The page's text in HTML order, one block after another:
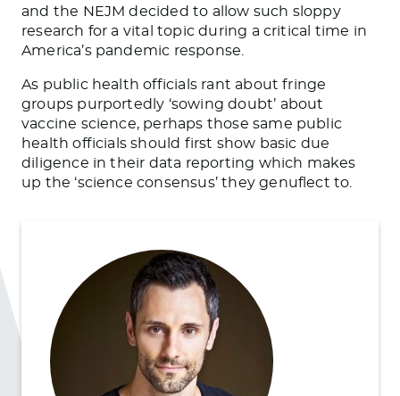
and the NEJM decided to allow such sloppy
research for a vital topic during a critical time in
America’s pandemic response.
As public health officials rant about fringe
groups purportedly ‘sowing doubt’ about
vaccine science, perhaps those same public
health officials should first show basic due
diligence in their data reporting which makes
up the ‘science consensus’ they genuflect to.